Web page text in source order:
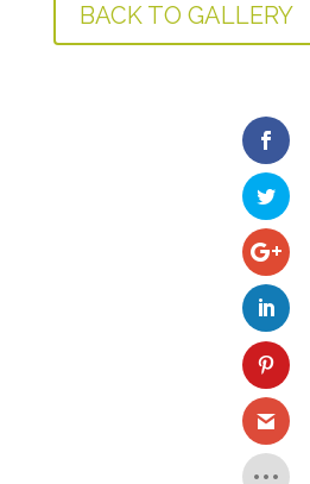
BACK TO GALLERY